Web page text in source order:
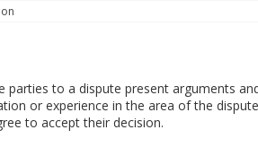
parties to a dispute present arguments
or experience in the area of the
to accept their decision.